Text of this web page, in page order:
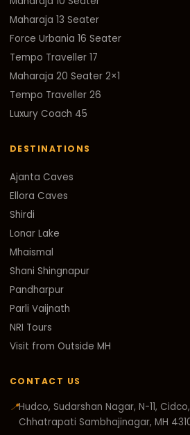
Maharaja 13 Seater
Force Urbania 16 Seater
Tempo Traveller 17
Maharaja 20 Seater 2×1
Tempo Traveller 26
Luxury Coach 45
DESTINATIONS
Ajanta Caves
Ellora Caves
Shirdi
Lonar Lake
Mhaismal
Shani Shingnapur
Pandharpur
Parli Vaijnath
NRI Tours
Visit from Outside MH
CONTACT US
📍Hudco, Sudarshan Nagar, N-11, Cidco,
Chhatrapati Sambhajinagar, MH